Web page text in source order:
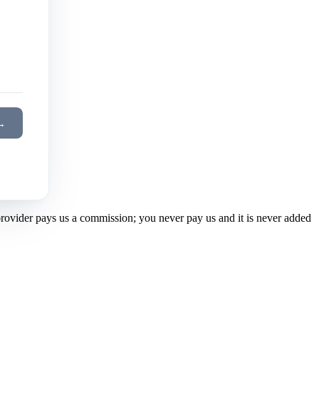
pays us a commission; you never pay us and it is never added